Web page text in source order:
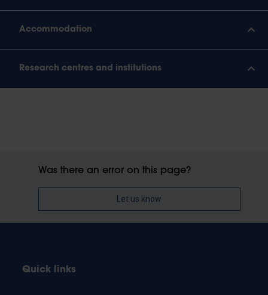
Accommodation
Research centres and institutions
Was there an error on this page?
Let us know
Quick links